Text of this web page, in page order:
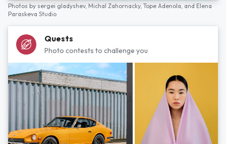
Photos by sergei gladyshev, Michal Zahornacky, Tope Adenola, and Elena
Paraskeva Studio
Quests
Photo contests to challenge you